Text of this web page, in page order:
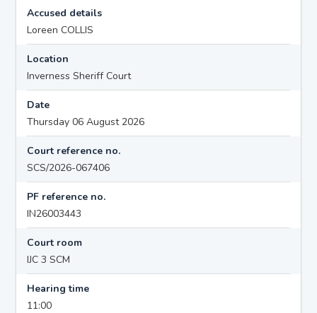
Accused details
Loreen COLLIS
Location
Inverness Sheriff Court
Date
Thursday 06 August 2026
Court reference no.
SCS/2026-067406
PF reference no.
IN26003443
Court room
IJC 3 SCM
Hearing time
11:00